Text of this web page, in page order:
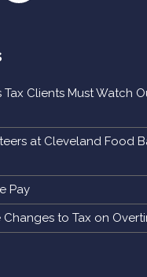
Tax Clients Must Watch
at Cleveland Food
Pay
to Tax on